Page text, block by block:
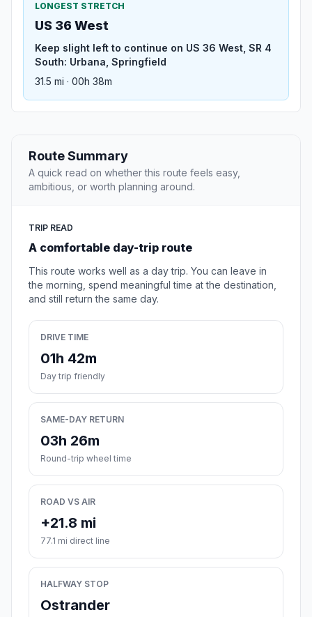
LONGEST STRETCH
US 36 West
Keep slight left to continue on US 36 West, SR 4
South: Urbana, Springfield
31.5 mi · 00h 38m
Route Summary
A quick read on whether this route feels easy,
ambitious, or worth planning around.
TRIP READ
A comfortable day-trip route
This route works well as a day trip. You can leave in
the morning, spend meaningful time at the destination,
and still return the same day.
DRIVE TIME
01h 42m
Day trip friendly
SAME-DAY RETURN
03h 26m
Round-trip wheel time
ROAD VS AIR
+21.8 mi
77.1 mi direct line
HALFWAY STOP
Ostrander